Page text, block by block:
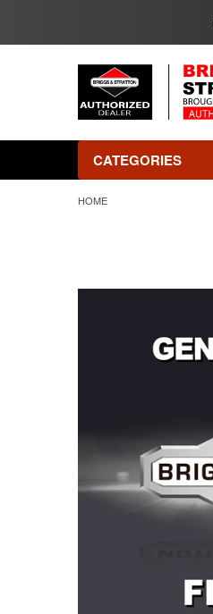
CATEGORIES
HOME